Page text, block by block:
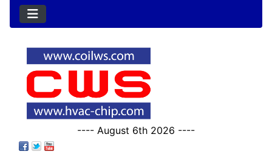
---- August 6th 2026 ----